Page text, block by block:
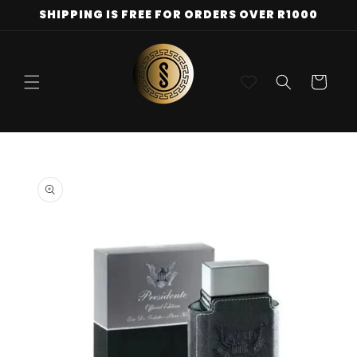
Skip to
SHIPPING IS FREE FOR ORDERS OVER R1000
Cart
product
information